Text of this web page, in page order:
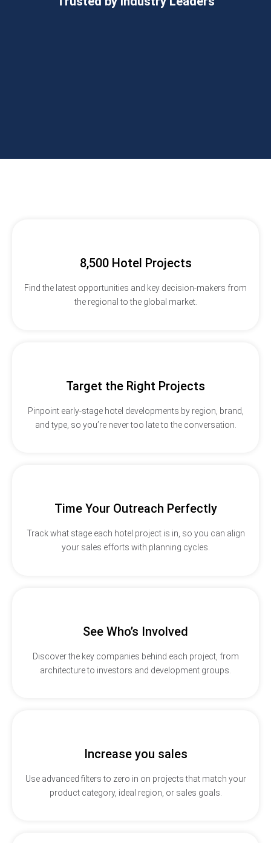
8,500 Hotel Projects
Find the latest opportunities and key decision-makers from
the regional to the global market.
Target the Right Projects
Pinpoint early-stage hotel developments by region, brand,
and type, so you’re never too late to the conversation.
Time Your Outreach Perfectly
Track what stage each hotel project is in, so you can align
your sales efforts with planning cycles.
See Who’s Involved
Discover the key companies behind each project, from
architecture to investors and development groups.
Increase you sales
Use advanced filters to zero in on projects that match your
product category, ideal region, or sales goals.